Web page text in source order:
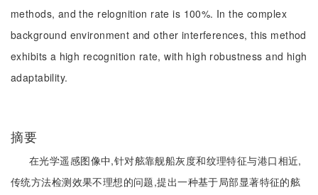
methods, and the relognition rate is 100%. In the complex
background environment and other interferences, this method
exhibits a high recognition rate, with high robustness and high
adaptability.
摘要
在光学遥感图像中,针对舷靠舰船灰度和纹理特征与港口相近,
传统方法检测效果不理想的问题,提出一种基于局部显著特征的舷